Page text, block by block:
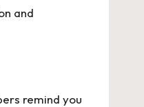
and
remind you